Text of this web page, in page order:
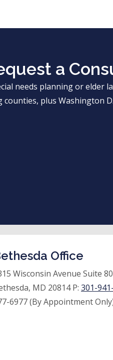
a
needs planning or elder
plus Washington
Office
Wisconsin Avenue Suite
MD 20814 P: 301-
6977 (By Appointment